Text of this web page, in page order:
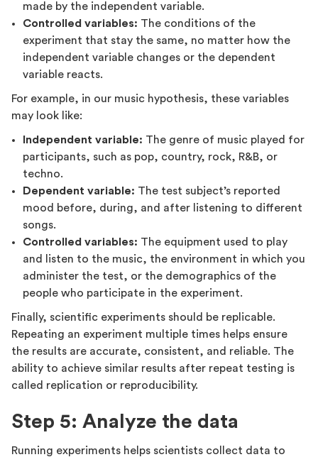
made by the independent variable.
Controlled variables: The conditions of the
experiment that stay the same, no matter how the
independent variable changes or the dependent
variable reacts.
For example, in our music hypothesis, these variables
may look like:
Independent variable: The genre of music played for
participants, such as pop, country, rock, R&B, or
techno.
Dependent variable: The test subject’s reported
mood before, during, and after listening to different
songs.
Controlled variables: The equipment used to play
and listen to the music, the environment in which you
administer the test, or the demographics of the
people who participate in the experiment.
Finally, scientific experiments should be replicable.
Repeating an experiment multiple times helps ensure
the results are accurate, consistent, and reliable. The
ability to achieve similar results after repeat testing is
called replication or reproducibility.
Step 5: Analyze the data
Running experiments helps scientists collect data to